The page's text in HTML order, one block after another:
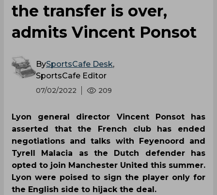
the transfer is over,
admits Vincent Ponsot
BySportsCafe Desk,
SportsCafe Editor
07/02/2022 209
Lyon general director Vincent Ponsot has
asserted that the French club has ended
negotiations and talks with Feyenoord and
Tyrell Malacia as the Dutch defender has
opted to join Manchester United this summer.
Lyon were poised to sign the player only for
the English side to hijack the deal.